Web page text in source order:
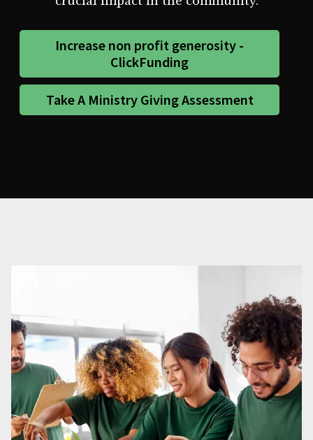
Increase non profit generosity -
ClickFunding
Take A Ministry Giving Assessment